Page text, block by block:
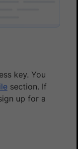
key. You
section. If
up for a